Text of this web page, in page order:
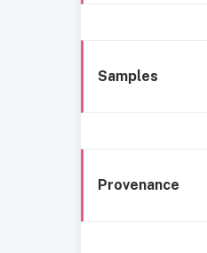
Samples
Provenance